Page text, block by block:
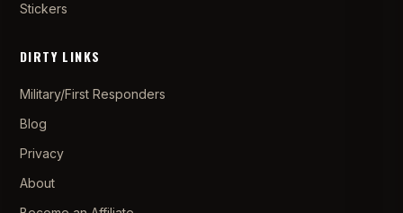
Stickers
DIRTY LINKS
Military/First Responders
Blog
Privacy
About